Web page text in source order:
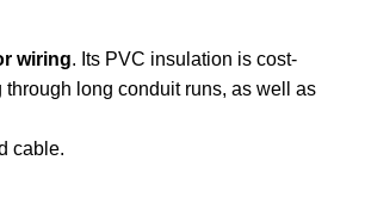
wiring. Its PVC insulation is cost-
long conduit runs, as well as
cable.